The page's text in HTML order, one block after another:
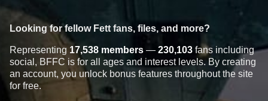
Looking for fellow Fett fans, files, and more?
Representing 17,538 members — 230,103 fans including
social, BFFC is for all ages and interest levels. By creating
an account, you unlock bonus features throughout the site
for free.